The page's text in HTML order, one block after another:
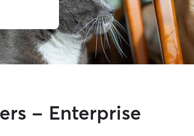
- Enterprise